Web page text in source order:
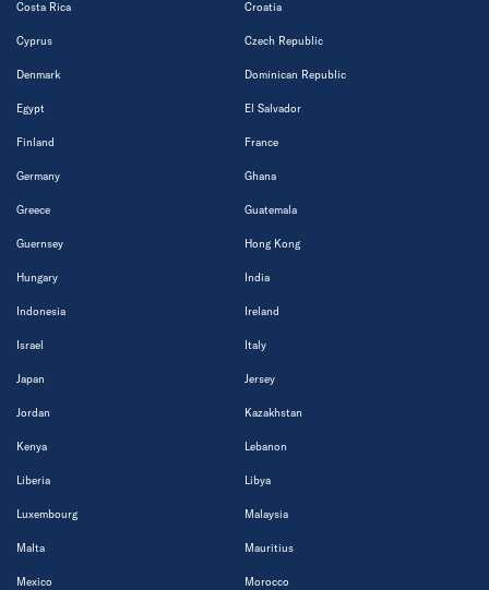
Costa Rica Croatia
Cyprus Czech Republic
Denmark Dominican Republic
Egypt El Salvador
Finland France
Germany Ghana
Greece Guatemala
Guernsey Hong Kong
Hungary India
Indonesia Ireland
Israel Italy
Japan Jersey
Jordan Kazakhstan
Kenya Lebanon
Liberia Libya
Luxembourg Malaysia
Malta Mauritius
Mexico Morocco